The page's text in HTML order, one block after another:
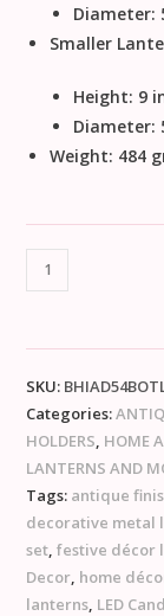
Diameter:
Smaller
Height: 9
Diameter:
Weight: 484
SKU:
Categories:
HOLDERS, HOME
LANTERNS AND
Tags: antique
decorative metal
set,festive décor
Decor, home
lanterns, LED